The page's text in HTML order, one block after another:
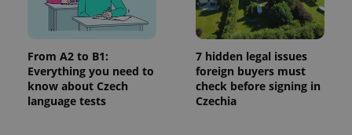
From A2 to B1:
Everything you need to
know about Czech
language tests
7 hidden legal issues
foreign buyers must
check before signing in
Czechia